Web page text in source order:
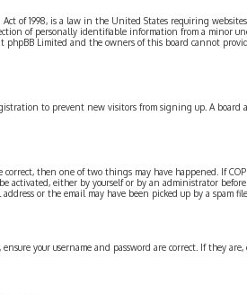
Act of 1998, is a law in the United States requiring
of personally identifiable information from a minor
phpBB Limited and the owners of this board cannot
to prevent new visitors from signing up. A
correct, then one of two things may have happened. If
activated, either by yourself or by an administrator
or the email may have been picked up by a spam
ensure your username and password are correct. If they